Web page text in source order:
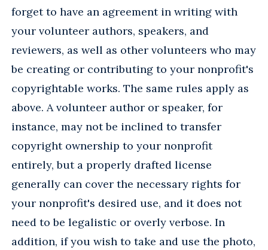
forget to have an agreement in writing with
your volunteer authors, speakers, and
reviewers, as well as other volunteers who may
be creating or contributing to your nonprofit's
copyrightable works. The same rules apply as
above. A volunteer author or speaker, for
instance, may not be inclined to transfer
copyright ownership to your nonprofit
entirely, but a properly drafted license
generally can cover the necessary rights for
your nonprofit's desired use, and it does not
need to be legalistic or overly verbose. In
addition, if you wish to take and use the photo,